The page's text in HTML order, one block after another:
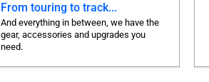
From touring to track...
And everything in between, we have the
gear, accessories and upgrades you
need.